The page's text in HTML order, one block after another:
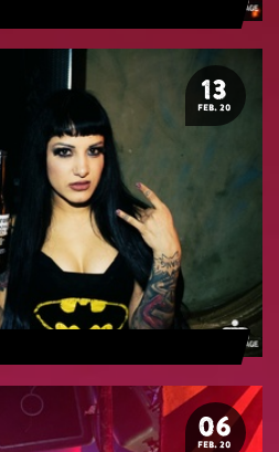
13
FEB. 20
06
FEB. 20